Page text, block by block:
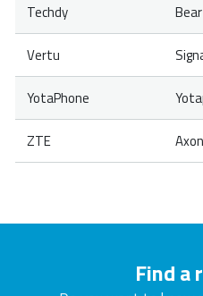
Techdy
Vertu
YotaPhone
ZTE
Find a